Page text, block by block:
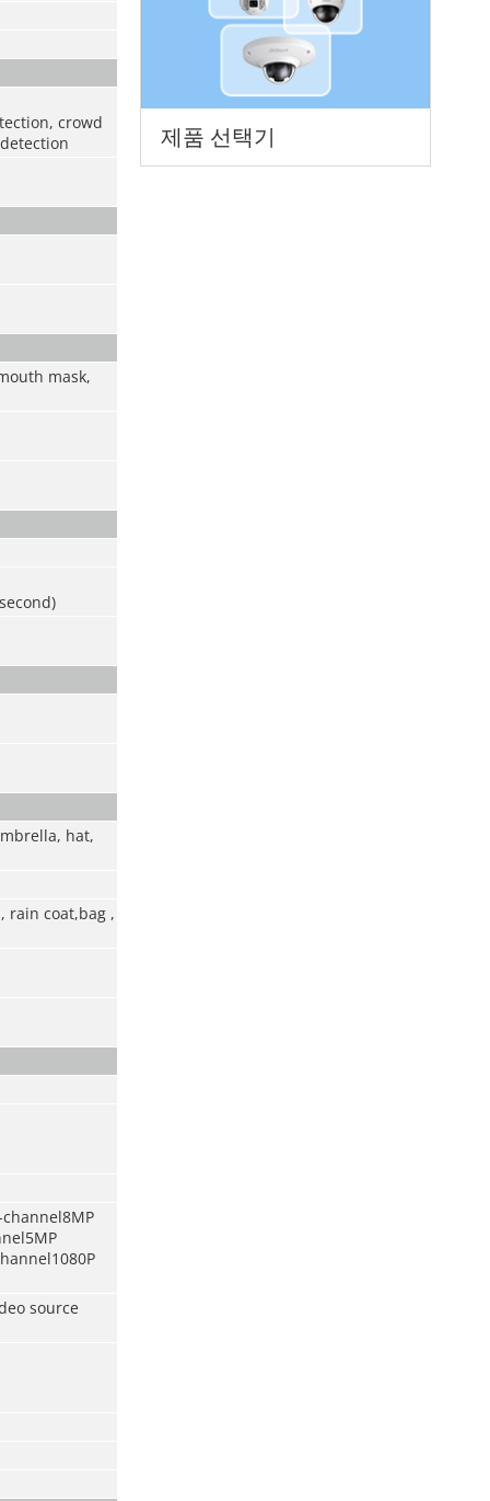
제품 선택기
crowd
mask,
hat,
rain coat,bag ,
source